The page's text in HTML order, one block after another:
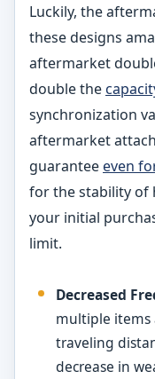
Luckily, the
these designs
aftermarket
double the
synchronization
aftermarket
guaranteeeven
for the stability of
your initial
limit.
Decreased
multiple items
traveling
decrease in